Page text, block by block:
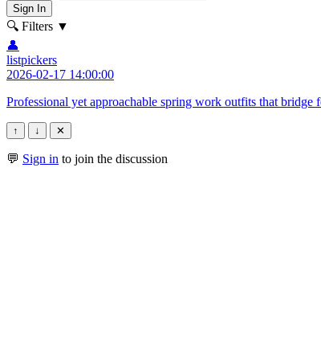
Sign In
🔍 Filters ▼
👤
listpickers
2026-02-17 14:00:00
Professional yet approachable spring work outfits that
↑ ↓ ✕
💬 Sign in to join the discussion